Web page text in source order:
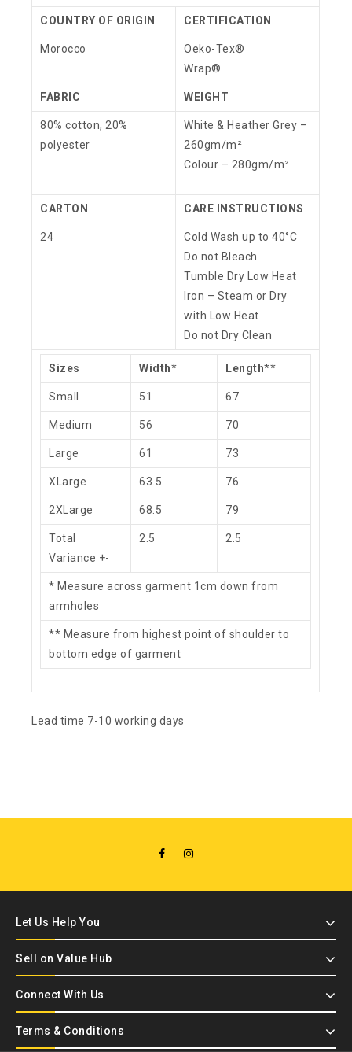
COUNTRY OF ORIGIN CERTIFICATION
Morocco
Oeko-Tex®
Wrap®
FABRIC WEIGHT
80% cotton, 20%
polyester
White & Heather Grey –
260gm/m²
Colour – 280gm/m²
CARTON CARE INSTRUCTIONS
24
Cold Wash up to 40°C
Do not Bleach
Tumble Dry Low Heat
Iron – Steam or Dry
with Low Heat
Do not Dry Clean
Sizes Width* Length**
Small 51 67
Medium 56 70
Large 61 73
XLarge 63.5 76
2XLarge 68.5 79
Total
Variance +-
2.5 2.5
* Measure across garment 1cm down from
armholes
** Measure from highest point of shoulder to
bottom edge of garment
Lead time 7-10 working days
Let Us Help You
Sell on Value Hub
Connect With Us
Terms & Conditions